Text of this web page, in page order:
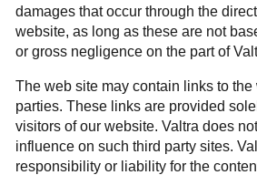
damages that occur through the
website, as long as these are not
or gross negligence on the part of
The web site may contain links to the
parties. These links are provided
visitors of our website. Valtra does
influence on such third party sites.
responsibility or liability for the